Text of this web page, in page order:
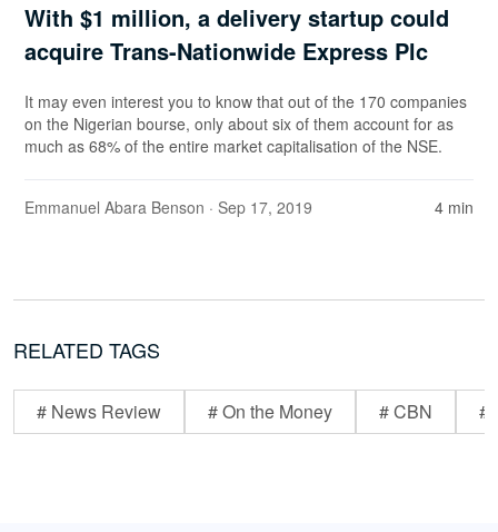
With $1 million, a delivery startup could
acquire Trans-Nationwide Express Plc
It may even interest you to know that out of the 170 companies
on the Nigerian bourse, only about six of them account for as
much as 68% of the entire market capitalisation of the NSE.
Emmanuel Abara Benson · Sep 17, 2019 4 min
RELATED TAGS
# News Review # On the Money # CBN #